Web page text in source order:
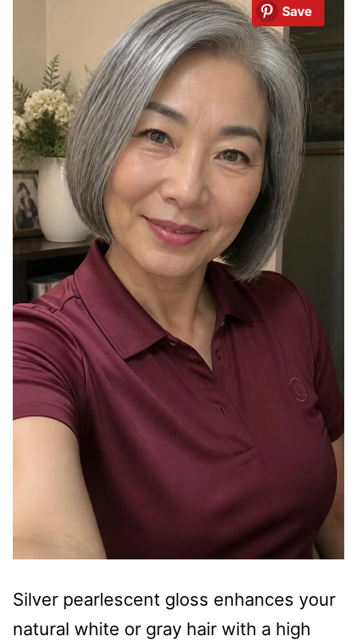
Save
Silver pearlescent gloss enhances your
natural white or gray hair with a high